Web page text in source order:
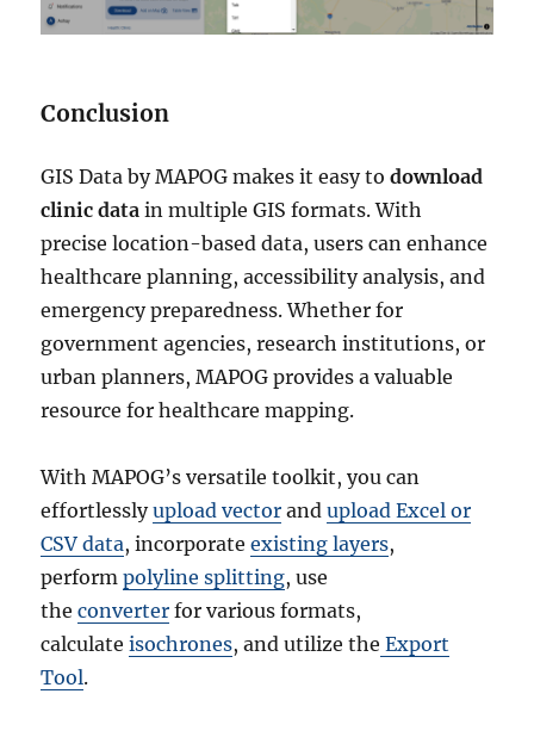
Conclusion
GIS Data by MAPOG makes it easy todownload
clinic data in multiple GIS formats. With
precise location-based data, users can enhance
healthcare planning, accessibility analysis, and
emergency preparedness. Whether for
government agencies, research institutions, or
urban planners, MAPOG provides a valuable
resource for healthcare mapping.
With MAPOG’s versatile toolkit, you can
effortlesslyupload vector andupload Excel or
CSV data, incorporateexisting layers,
performpolyline splitting, use
theconverter for various formats,
calculateisochrones, and utilize the Export
Tool.